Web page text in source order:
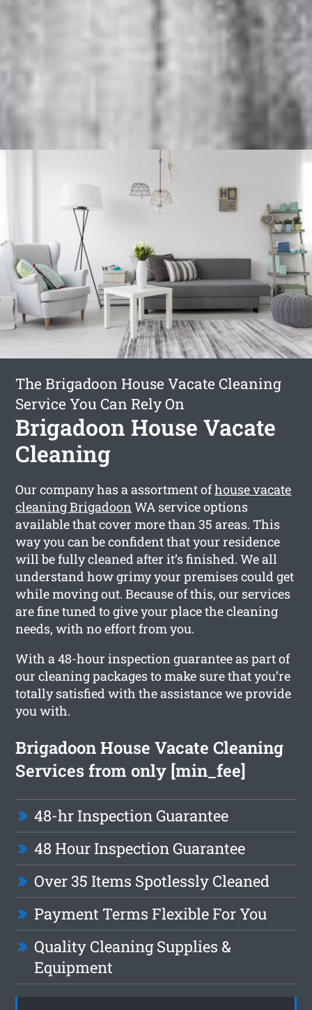
The Brigadoon House Vacate Cleaning
Service You Can Rely On
Brigadoon House Vacate
Cleaning
Our company has a assortment ofhouse vacate
cleaning BrigadoonWA service options
available that cover more than 35 areas. This
way you can be confident that your residence
will be fully cleaned after it’s finished. We all
understand how grimy your premises could get
while moving out. Because of this, our services
are fine tuned to give your place the cleaning
needs, with no effort from you.
With a 48-hour inspection guarantee as part of
our cleaning packages to make sure that you’re
totally satisfied with the assistance we provide
you with.
Brigadoon House Vacate Cleaning
Services from only [min_fee]
48-hr Inspection Guarantee
48 Hour Inspection Guarantee
Over 35 Items Spotlessly Cleaned
Payment Terms Flexible For You
Quality Cleaning Supplies &
Equipment